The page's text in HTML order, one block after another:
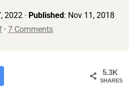
2022· Published: Nov 11, 2018
· 7 Comments
5.3K
SHARES